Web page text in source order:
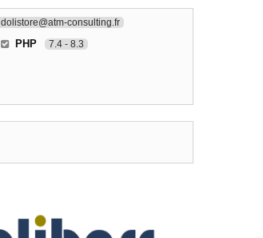
dolistore@atm-consulting.fr
PHP 7.4 - 8.3